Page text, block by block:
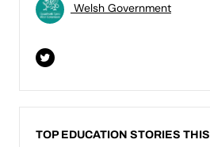
Welsh Government
TOP EDUCATION STORIES THIS